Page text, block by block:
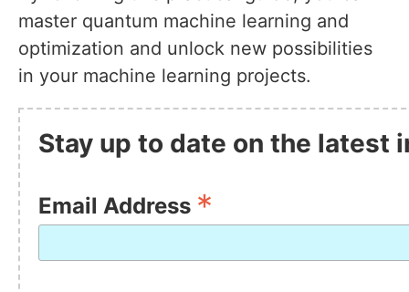
master quantum machine learning and
optimization and unlock new possibilities
in your machine learning projects.
Stay up to date on the latest
Email Address *